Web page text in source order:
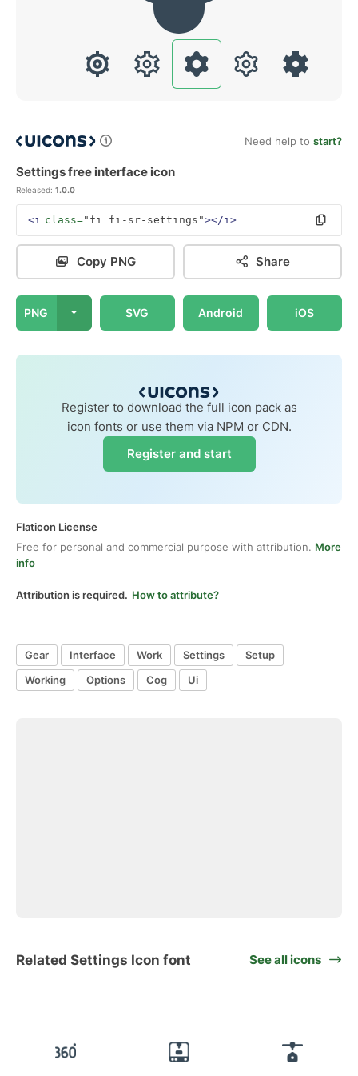
Need help to start?
Settings free interface icon
Released: 1.0.0
<i class="fi fi-sr-settings"></i>
Copy PNG Share
PNG SVG Android iOS
Register to download the full icon pack as
icon fonts or use them via NPM or CDN.
Register and start
Flaticon License
Free for personal and commercial purpose with attribution. More
info
Attribution is required. How to attribute?
Gear Interface Work Settings
Setup
Working
Options Cog Ui
Related Settings Icon font See all icons